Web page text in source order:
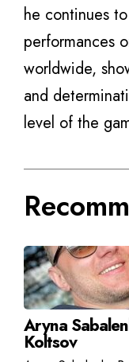
he continues
performances
worldwide,
and
level of the
Aryna
Koltsov